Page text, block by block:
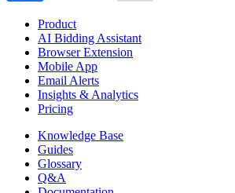
Product
AI Bidding Assistant
Browser Extension
Mobile App
Email Alerts
Insights & Analytics
Pricing
Knowledge Base
Guides
Glossary
Q&A